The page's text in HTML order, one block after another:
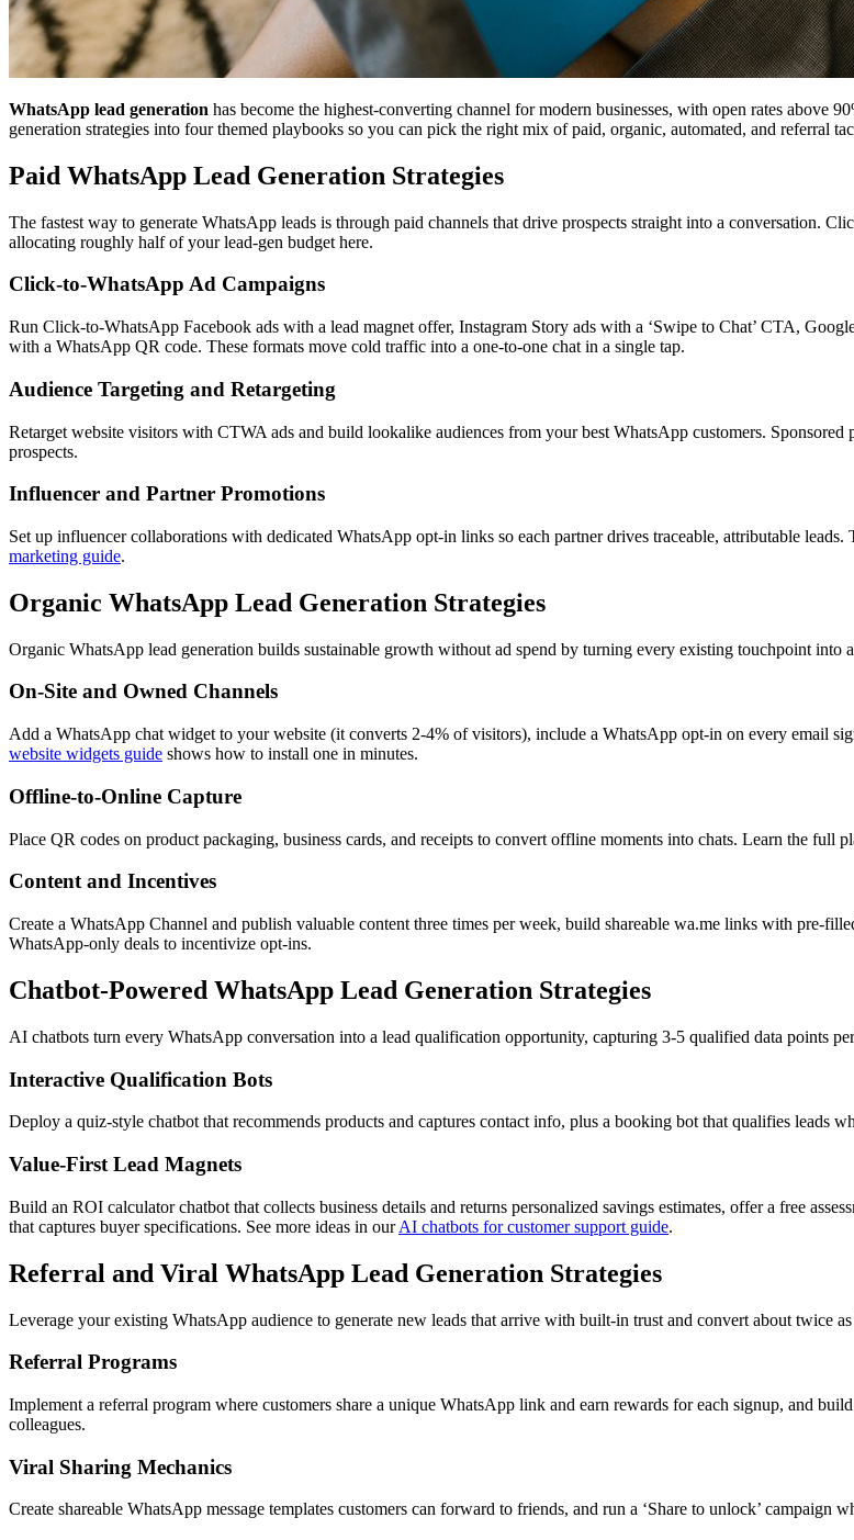
WhatsApp lead generation has become the highest-converting channel for modern businesses, with open rates above
generation strategies into four themed playbooks so you can pick the right mix of paid, organic, automated, and referral
Paid WhatsApp Lead Generation Strategies
The fastest way to generate WhatsApp leads is through paid channels that drive prospects straight into a conversation.
allocating roughly half of your lead-gen budget here.
Click-to-WhatsApp Ad Campaigns
Run Click-to-WhatsApp Facebook ads with a lead magnet offer, Instagram Story ads with a ‘Swipe to Chat’ CTA,
with a WhatsApp QR code. These formats move cold traffic into a one-to-one chat in a single tap.
Audience Targeting and Retargeting
Retarget website visitors with CTWA ads and build lookalike audiences from your best WhatsApp customers.
prospects.
Influencer and Partner Promotions
Set up influencer collaborations with dedicated WhatsApp opt-in links so each partner drives traceable, attributable
marketing guide.
Organic WhatsApp Lead Generation Strategies
Organic WhatsApp lead generation builds sustainable growth without ad spend by turning every existing touchpoint into
On-Site and Owned Channels
Add a WhatsApp chat widget to your website (it converts 2-4% of visitors), include a WhatsApp opt-in on every email
website widgets guide shows how to install one in minutes.
Offline-to-Online Capture
Place QR codes on product packaging, business cards, and receipts to convert offline moments into chats. Learn the full
Content and Incentives
Create a WhatsApp Channel and publish valuable content three times per week, build shareable wa.me links with pre-
WhatsApp-only deals to incentivize opt-ins.
Chatbot-Powered WhatsApp Lead Generation Strategies
AI chatbots turn every WhatsApp conversation into a lead qualification opportunity, capturing 3-5 qualified data points
Interactive Qualification Bots
Deploy a quiz-style chatbot that recommends products and captures contact info, plus a booking bot that qualifies leads
Value-First Lead Magnets
Build an ROI calculator chatbot that collects business details and returns personalized savings estimates, offer a free
that captures buyer specifications. See more ideas in ourAI chatbots for customer support guide.
Referral and Viral WhatsApp Lead Generation Strategies
Leverage your existing WhatsApp audience to generate new leads that arrive with built-in trust and convert about twice
Referral Programs
Implement a referral program where customers share a unique WhatsApp link and earn rewards for each signup, and
colleagues.
Viral Sharing Mechanics
Create shareable WhatsApp message templates customers can forward to friends, and run a ‘Share to unlock’ campaign